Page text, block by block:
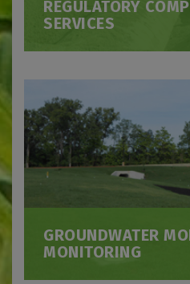
REGULATORY
SERVICES
GROUNDWATER
MONITORING